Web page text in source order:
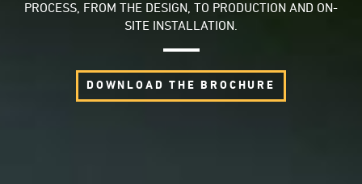
PROCESS, FROM THE DESIGN, TO PRODUCTION AND ON-
SITE INSTALLATION.
DOWNLOAD THE BROCHURE